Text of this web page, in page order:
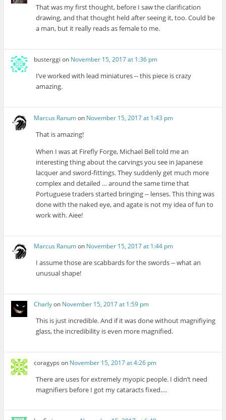
That was my first thought, before I saw the clarification
drawing, and that thought held after seeing it, too. Could be
a man, but it really reads as female to me.
busterggi on November 15, 2017 at 1:36 pm
I’ve worked with lead miniatures -- this piece is crazy
amazing.
Marcus Ranumon November 15, 2017 at 1:43 pm
That is amazing!
When I was at Firefly Forge, Michael Bell told me an
interesting thing about the carvings you see in Japanese
lacquer and sword-fittings. They suddenly get much more
complex and detailed … around the same time that
Portuguese traders started bringing -- lenses. This thing was
done with the naked eye, and agate is not my idea of fun to
work with. Aiee!
Marcus Ranumon November 15, 2017 at 1:44 pm
I assume those are scabbards for the swords -- what an
unusual shape!
Charlyon November 15, 2017 at 1:59 pm
This is just incredible. And if it was done without magnifiying
glass, the incredibility is even more magnified.
coragyps on November 15, 2017 at 4:26 pm
There are uses for extremely myopic people. I didn’t need
magnifiers before I got my cataracts fixed….